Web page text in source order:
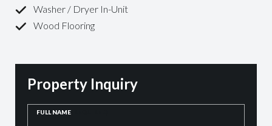
Washer / Dryer In-Unit
Wood Flooring
Property Inquiry
FULL NAME